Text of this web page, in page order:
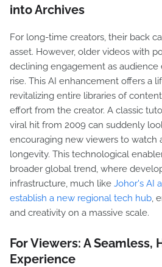
into Archives
For long-time creators, their back
asset. However, older videos with
declining engagement as
rise. This AI enhancement offers a
revitalizing entire libraries of
effort from the creator. A classic
viral hit from 2009 can suddenly
encouraging new viewers to watch
longevity. This technological
broader global trend, where
infrastructure, much like Johor's AI
establish a new regional tech hub,
and creativity on a massive scale.
For Viewers: A Seamless,
Experience